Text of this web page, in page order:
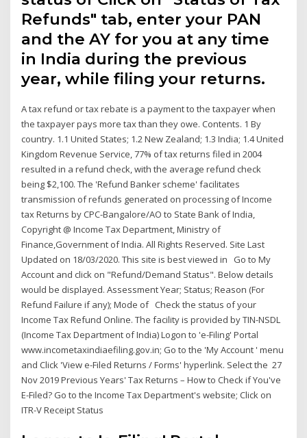
Refunds" tab, enter your PAN
and the AY for you at any time
in India during the previous
year, while filing your returns.
A tax refund or tax rebate is a payment to the taxpayer when
the taxpayer pays more tax than they owe. Contents. 1 By
country. 1.1 United States; 1.2 New Zealand; 1.3 India; 1.4 United
Kingdom Revenue Service, 77% of tax returns filed in 2004
resulted in a refund check, with the average refund check
being $2,100. The 'Refund Banker scheme' facilitates
transmission of refunds generated on processing of Income
tax Returns by CPC-Bangalore/AO to State Bank of India,
Copyright @ Income Tax Department, Ministry of
Finance,Government of India. All Rights Reserved. Site Last
Updated on 18/03/2020. This site is best viewed in Go to My
Account and click on "Refund/Demand Status". Below details
would be displayed. Assessment Year; Status; Reason (For
Refund Failure if any); Mode of Check the status of your
Income Tax Refund Online. The facility is provided by TIN-NSDL
(Income Tax Department of India) Logon to 'e-Filing' Portal
www.incometaxindiaefiling.gov.in; Go to the 'My Account ' menu
and Click 'View e-Filed Returns / Forms' hyperlink. Select the 27
Nov 2019 Previous Years' Tax Returns – How to Check if You've
E-Filed? Go to the Income Tax Department's website; Click on
ITR-V Receipt Status